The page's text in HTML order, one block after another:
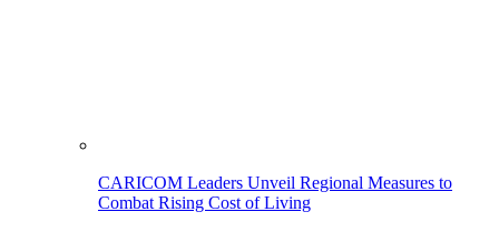
CARICOM Leaders Unveil Regional Measures to
Combat Rising Cost of Living